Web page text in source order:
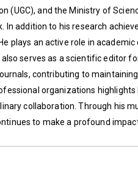
(UGC), and the Ministry of
In addition to his research
plays an active role in
also serves as a scientific editor
contributing to
organizations
collaboration. Through his
to make a profound